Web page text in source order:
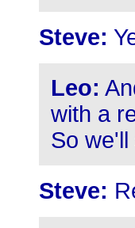
Steve:
Leo:
with a
So
Steve: